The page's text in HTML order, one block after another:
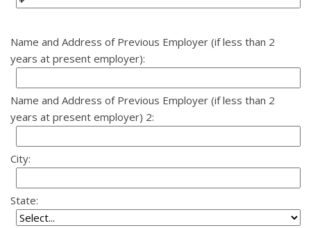
Name and Address of Previous Employer (if less than 2
years at present employer):
Name and Address of Previous Employer (if less than 2
years at present employer) 2:
City:
State: